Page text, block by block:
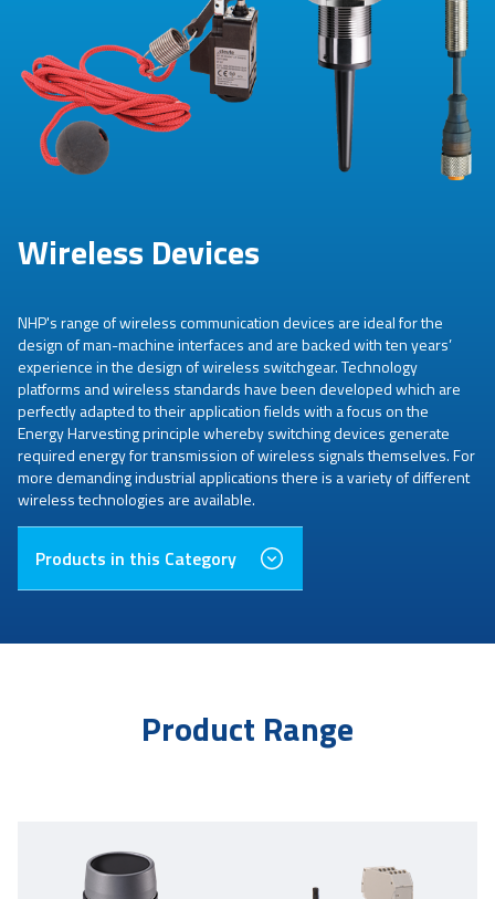
Wireless Devices
NHP's range of wireless communication devices are ideal for the
design of man-machine interfaces and are backed with ten years’
experience in the design of wireless switchgear. Technology
platforms and wireless standards have been developed which are
perfectly adapted to their application fields with a focus on the
Energy Harvesting principle whereby switching devices generate
required energy for transmission of wireless signals themselves. For
more demanding industrial applications there is a variety of different
wireless technologies are available.
Products in this Category
Product Range